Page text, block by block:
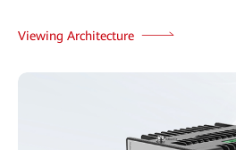
Viewing Architecture